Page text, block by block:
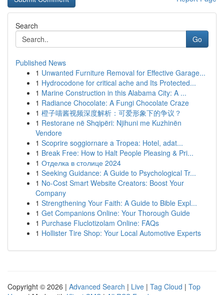
Search
Go
Published News
1 Unwanted Furniture Removal for Effective Garage...
1 Hydrocodone for critical ache and Its Protected...
1 Marine Construction in this Alabama City: A ...
1 Radiance Chocolate: A Fungi Chocolate Craze
1 橙子喵酱视频深度解析：可爱形象下的争议？
1 Restorane në Shqipëri: Njihuni me Kuzhinën
Vendore
1 Scoprire soggiornare a Tropea: Hotel, adat...
1 Break Free: How to Halt People Pleasing & Pri...
1 Отделка в столице 2024
1 Seeking Guidance: A Guide to Psychological Tr...
1 No-Cost Smart Website Creators: Boost Your
Company
1 Strengthening Your Faith: A Guide to Bible Expl...
1 Get Companions Online: Your Thorough Guide
1 Purchase Fluclotizolam Online: FAQs
1 Hollister Tire Shop: Your Local Automotive Experts
Copyright © 2026 | Advanced Search | Live | Tag Cloud | Top